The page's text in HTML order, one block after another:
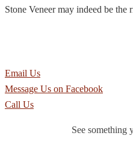
Stone Veneer may indeed be the
Email Us
Message Us on Facebook
Call Us
See something